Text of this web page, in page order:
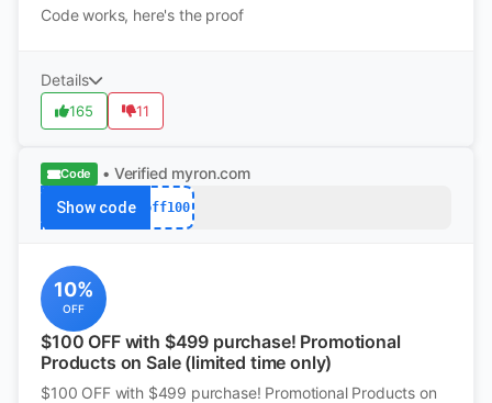
Code works, here's the proof
Details
165 11
Code • Verified myron.com
Show code off100
10%
OFF
$100 OFF with $499 purchase! Promotional
Products on Sale (limited time only)
$100 OFF with $499 purchase! Promotional Products on